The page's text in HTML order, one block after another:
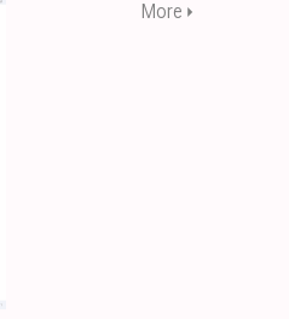
More ⏵